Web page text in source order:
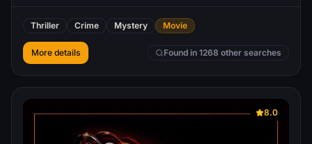
the investigation, Blomkvist and Salander uncover
immense corruption beyond anything they have ever
imagined.
Thriller Crime Mystery Movie
More details Found in 1268 other searches
8.0